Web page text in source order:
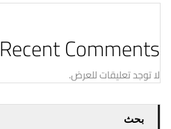
Recent Comments
لا توجد تعليقات للعرض.
بحث